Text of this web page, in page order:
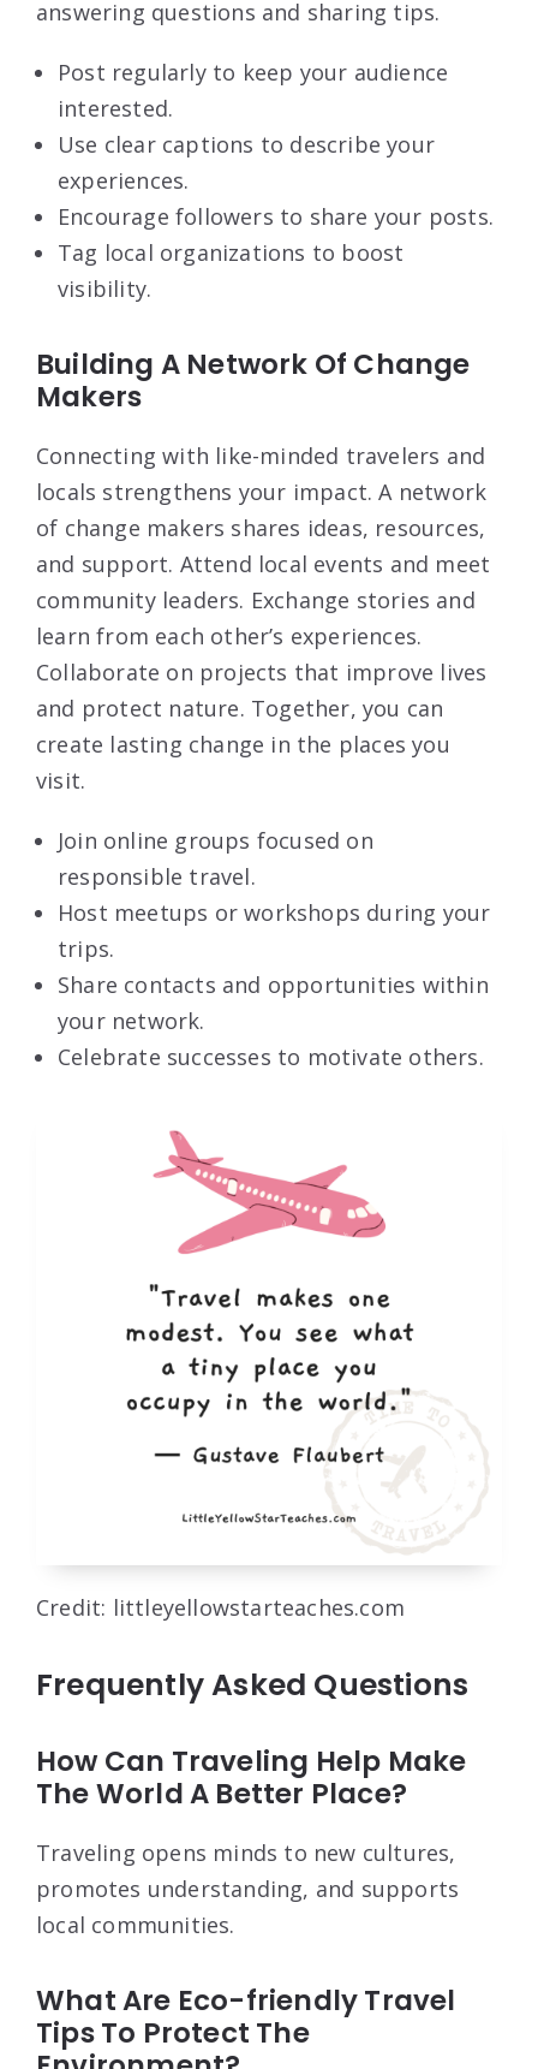
answering questions and sharing tips.
Post regularly to keep your audience
interested.
Use clear captions to describe your
experiences.
Encourage followers to share your posts.
Tag local organizations to boost
visibility.
Building A Network Of Change
Makers
Connecting with like-minded travelers and
locals strengthens your impact. A network
of change makers shares ideas, resources,
and support. Attend local events and meet
community leaders. Exchange stories and
learn from each other’s experiences.
Collaborate on projects that improve lives
and protect nature. Together, you can
create lasting change in the places you
visit.
Join online groups focused on
responsible travel.
Host meetups or workshops during your
trips.
Share contacts and opportunities within
your network.
Celebrate successes to motivate others.
Credit: littleyellowstarteaches.com
Frequently Asked Questions
How Can Traveling Help Make
The World A Better Place?
Traveling opens minds to new cultures,
promotes understanding, and supports
local communities.
What Are Eco-friendly Travel
Tips To Protect The